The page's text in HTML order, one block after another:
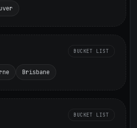
BUCKET LIST
Brisbane
BUCKET LIST